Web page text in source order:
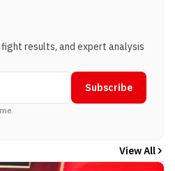
results, and expert analysis
Subscribe
View All